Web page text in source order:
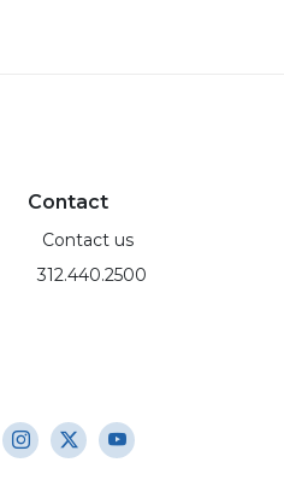
Contact
Contact us
312.440.2500